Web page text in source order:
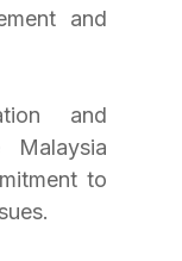
and
and
Malaysia
to